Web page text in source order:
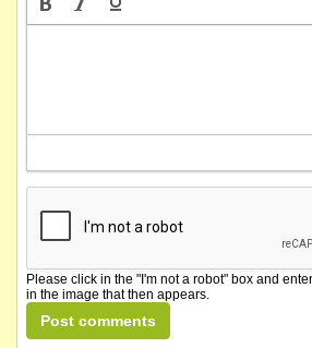
Please click in the "I'm not a robot" box and
in the image that then appears.